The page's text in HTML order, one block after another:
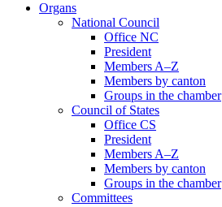
Organs
National Council
Office NC
President
Members A–Z
Members by canton
Groups in the chamber
Council of States
Office CS
President
Members A–Z
Members by canton
Groups in the chamber
Committees